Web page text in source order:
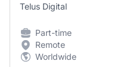
Telus Digital
Part-time
Remote
Worldwide